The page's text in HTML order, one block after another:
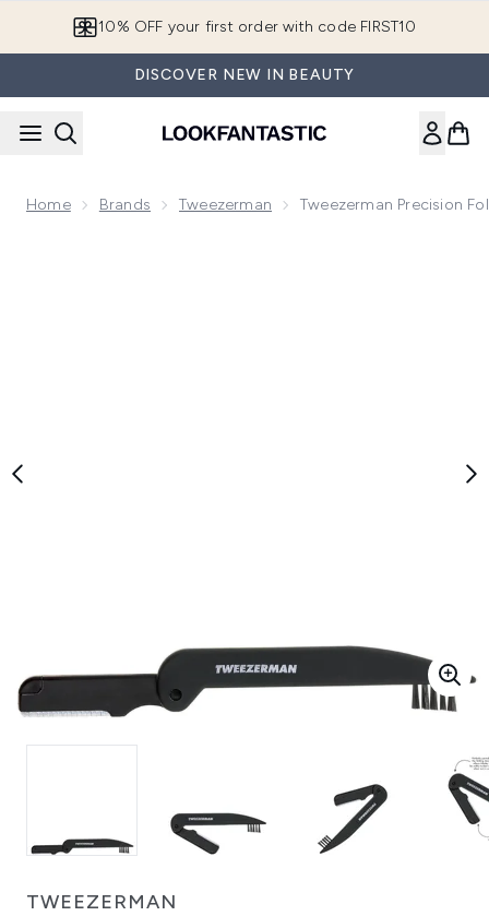
10% OFF your first order with code FIRST10
DISCOVER NEW IN BEAUTY
Home Brands Tweezerman Tweezerman Precision
TWEEZERMAN